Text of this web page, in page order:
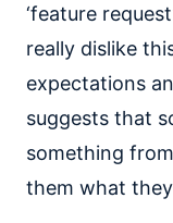
‘feature
really dislike
expectations
suggests that
something
them what